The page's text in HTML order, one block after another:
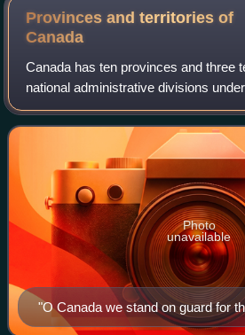
Provinces and territories of
Canada
Canada has ten provinces and three
national administrative divisions
Canadian Constitution. In the 1867
three provinces o
"O Canada we stand on guard for
Yeo Hall, Royal Military College of
Photo
unavailable